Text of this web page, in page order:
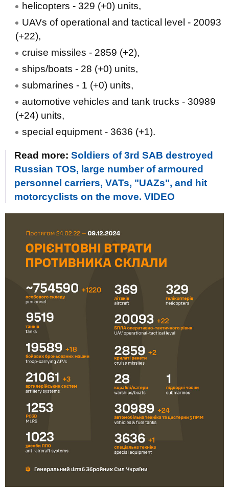
helicopters - 329 (+0) units,
UAVs of operational and tactical level - 20093
(+22),
cruise missiles - 2859 (+2),
ships/boats - 28 (+0) units,
submarines - 1 (+0) units,
automotive vehicles and tank trucks - 30989
(+24) units,
special equipment - 3636 (+1).
Read more: Soldiers of 3rd SAB destroyed
Russian TOS, large number of armoured
personnel carriers, VATs, "UAZs", and hit
motorcyclists on the move. VIDEO